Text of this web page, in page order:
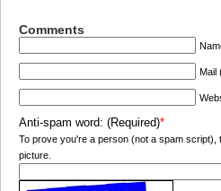
Comments
Mail
Anti-spam word: (Required)*
To prove you're a person (not a spam
picture.